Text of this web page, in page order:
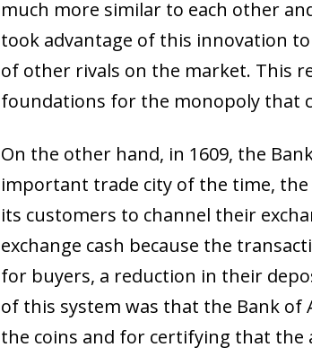
much more similar to each other
took advantage of this innovation
of other rivals on the market. This
foundations for the monopoly that
On the other hand, in 1609, the
important trade city of the time, the
its customers to channel their
exchange cash because the
for buyers, a reduction in their
of this system was that the Bank
the coins and for certifying that the